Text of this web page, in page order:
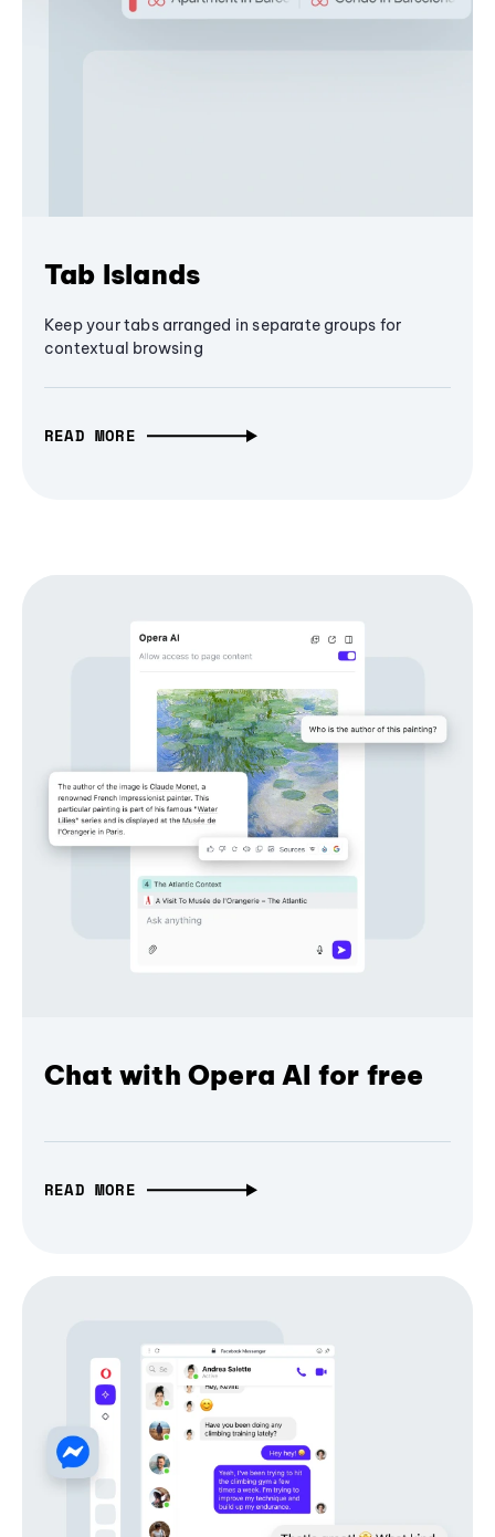
Tab Islands
Keep your tabs arranged in separate groups for
contextual browsing
READ MORE
Chat with Opera AI for free
READ MORE